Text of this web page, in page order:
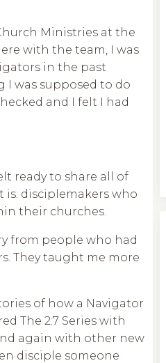
Ministries at the
with the team, I was
in the past
I was supposed to do
and I felt I had
ready to share all of
disciplemakers who
their churches.
from people who had
They taught me more
of how a Navigator
The 2:7 Series with
again with other new
disciple someone